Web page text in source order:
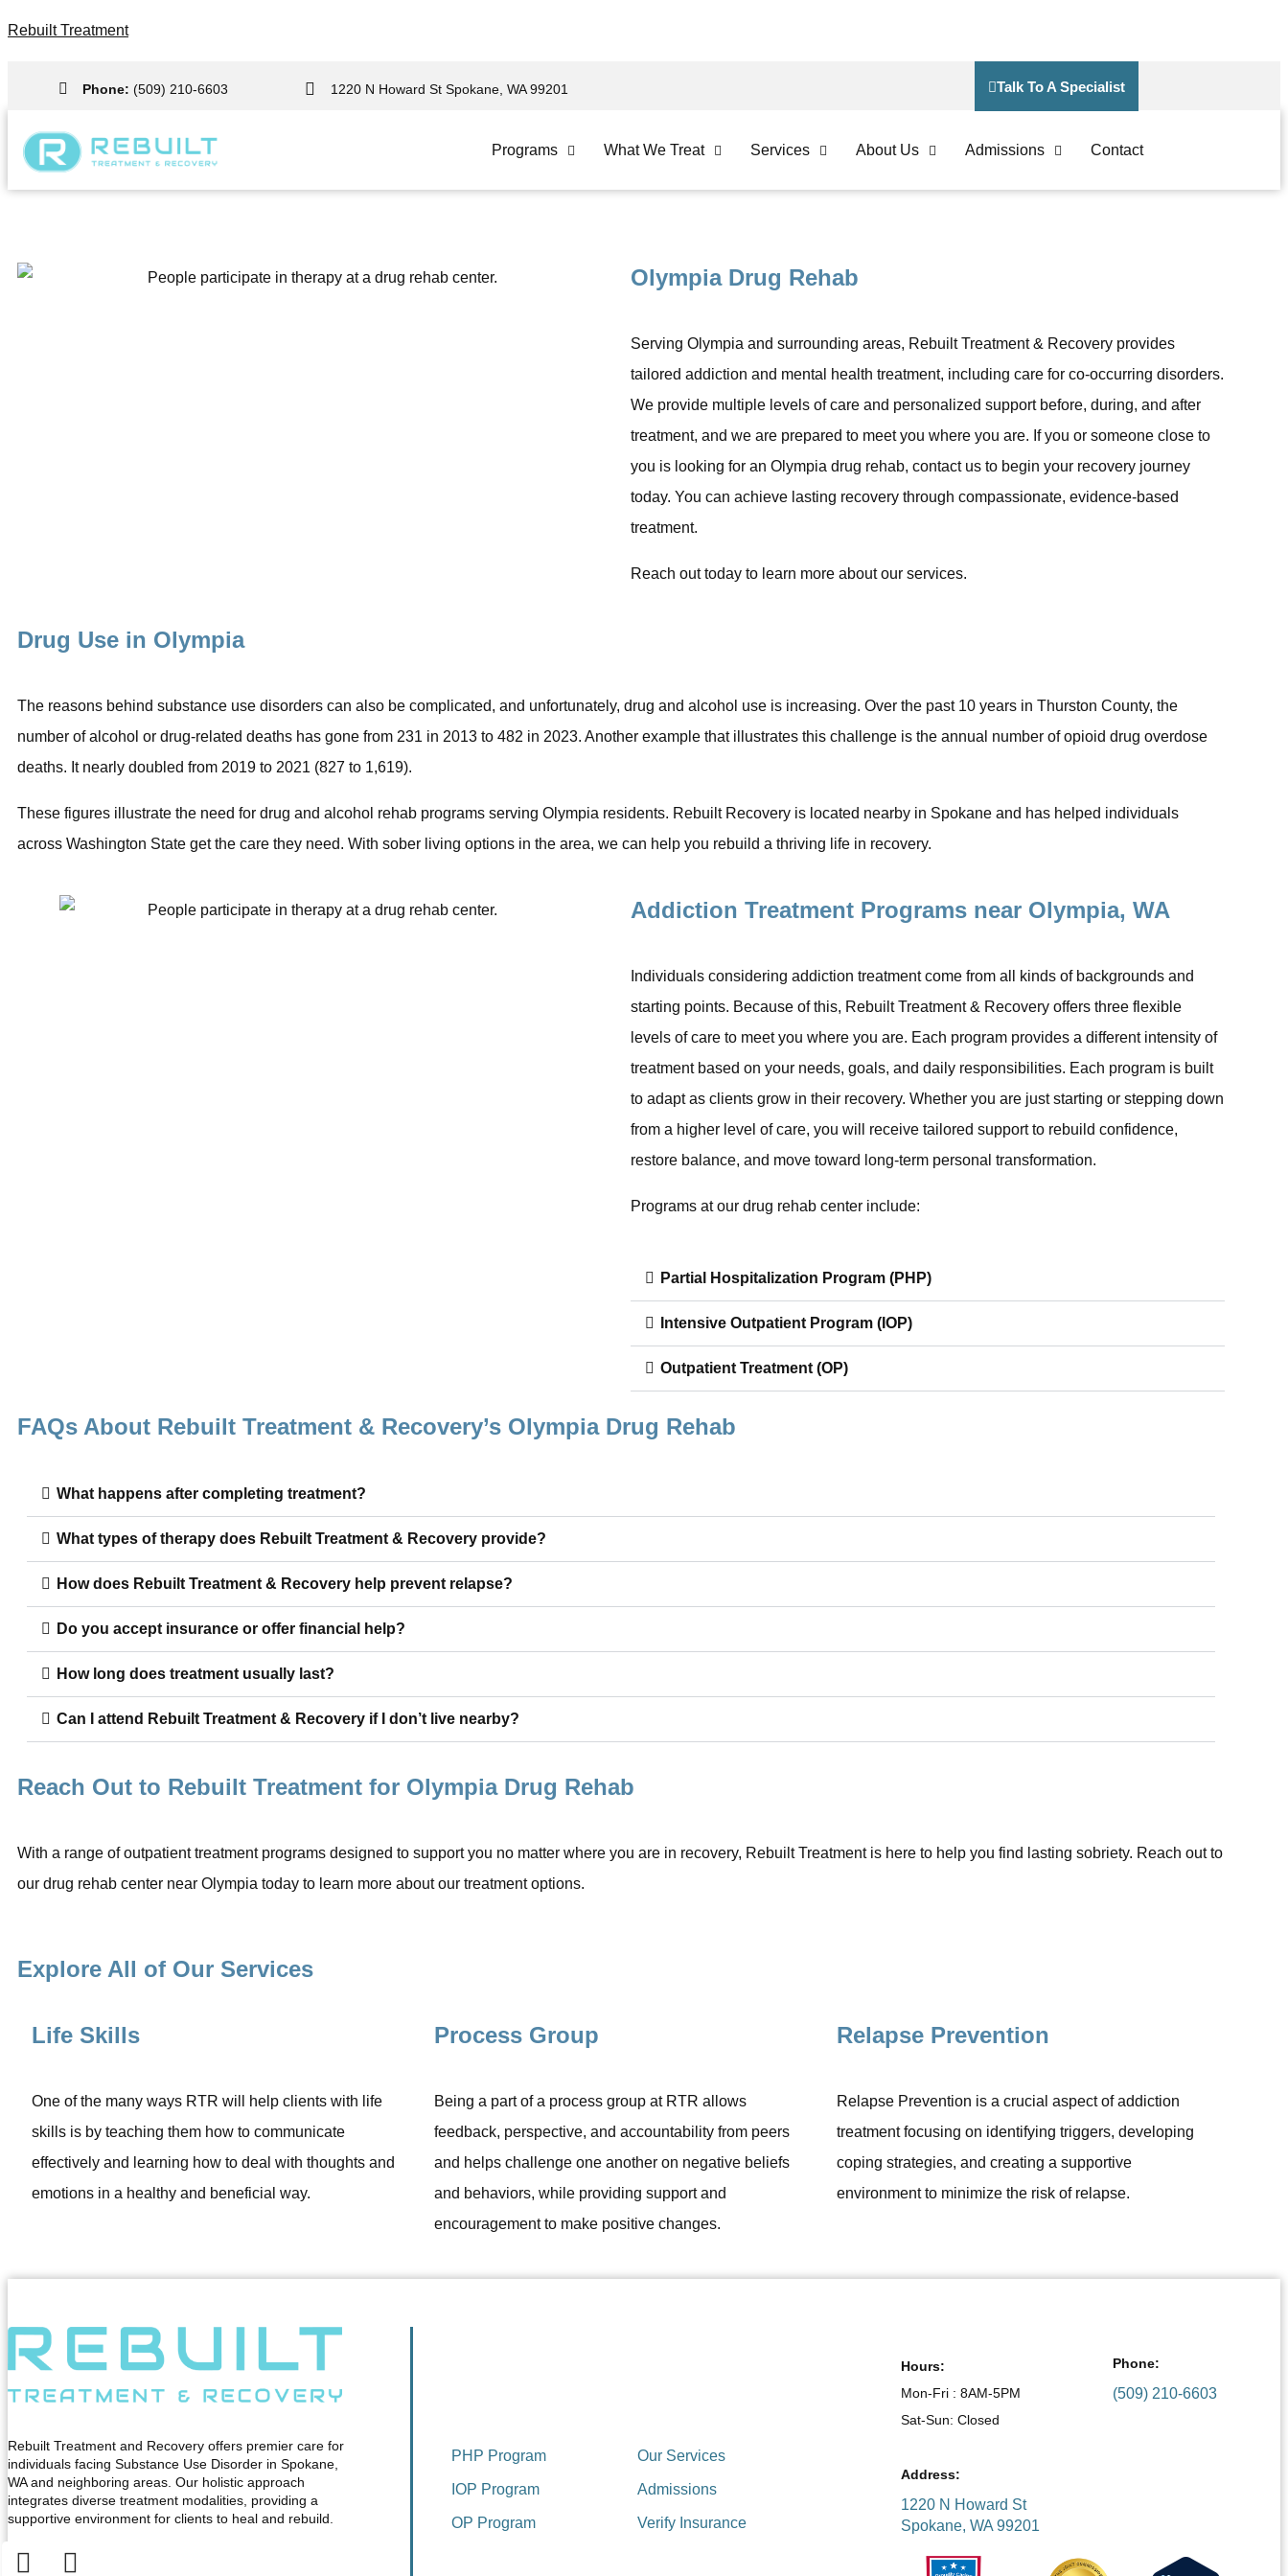
Rebuilt Treatment
Phone: (509) 210-6603 1220 N Howard St Spokane, WA 99201 Talk To A Specialist
Programs What We Treat Services About Us Admissions Contact
Olympia Drug Rehab
Serving Olympia and surrounding areas, Rebuilt Treatment & Recovery provides
tailored addiction and mental health treatment, including care for co-occurring disorders.
We provide multiple levels of care and personalized support before, during, and after
treatment, and we are prepared to meet you where you are. If you or someone close to
you is looking for an Olympia drug rehab, contact us to begin your recovery journey
today. You can achieve lasting recovery through compassionate, evidence-based
treatment.
Reach out today to learn more about our services.
Drug Use in Olympia
The reasons behind substance use disorders can also be complicated, and unfortunately, drug and alcohol use is increasing. Over the past 10 years in Thurston County, the
number of alcohol or drug-related deaths has gone from 231 in 2013 to 482 in 2023. Another example that illustrates this challenge is the annual number of opioid drug overdose
deaths. It nearly doubled from 2019 to 2021 (827 to 1,619).
These figures illustrate the need for drug and alcohol rehab programs serving Olympia residents. Rebuilt Recovery is located nearby in Spokane and has helped individuals
across Washington State get the care they need. With sober living options in the area, we can help you rebuild a thriving life in recovery.
Addiction Treatment Programs near Olympia, WA
Individuals considering addiction treatment come from all kinds of backgrounds and
starting points. Because of this, Rebuilt Treatment & Recovery offers three flexible
levels of care to meet you where you are. Each program provides a different intensity of
treatment based on your needs, goals, and daily responsibilities. Each program is built
to adapt as clients grow in their recovery. Whether you are just starting or stepping down
from a higher level of care, you will receive tailored support to rebuild confidence,
restore balance, and move toward long-term personal transformation.
Programs at our drug rehab center include:
Partial Hospitalization Program (PHP)
Intensive Outpatient Program (IOP)
Outpatient Treatment (OP)
FAQs About Rebuilt Treatment & Recovery’s Olympia Drug Rehab
What happens after completing treatment?
What types of therapy does Rebuilt Treatment & Recovery provide?
How does Rebuilt Treatment & Recovery help prevent relapse?
Do you accept insurance or offer financial help?
How long does treatment usually last?
Can I attend Rebuilt Treatment & Recovery if I don’t live nearby?
Reach Out to Rebuilt Treatment for Olympia Drug Rehab
With a range of outpatient treatment programs designed to support you no matter where you are in recovery, Rebuilt Treatment is here to help you find lasting sobriety. Reach out to
our drug rehab center near Olympia today to learn more about our treatment options.
Explore All of Our Services
Life Skills
One of the many ways RTR will help clients with life
skills is by teaching them how to communicate
effectively and learning how to deal with thoughts and
emotions in a healthy and beneficial way.
Process Group
Being a part of a process group at RTR allows
feedback, perspective, and accountability from peers
and helps challenge one another on negative beliefs
and behaviors, while providing support and
encouragement to make positive changes.
Relapse Prevention
Relapse Prevention is a crucial aspect of addiction
treatment focusing on identifying triggers, developing
coping strategies, and creating a supportive
environment to minimize the risk of relapse.
Rebuilt Treatment and Recovery offers premier care for
individuals facing Substance Use Disorder in Spokane,
WA and neighboring areas. Our holistic approach
integrates diverse treatment modalities, providing a
supportive environment for clients to heal and rebuild.
PHP Program
IOP Program
OP Program
Our Services
Admissions
Verify Insurance
Hours:
Mon-Fri : 8AM-5PM
Sat-Sun: Closed
Address:
1220 N Howard St
Spokane, WA 99201
Phone:
(509) 210-6603